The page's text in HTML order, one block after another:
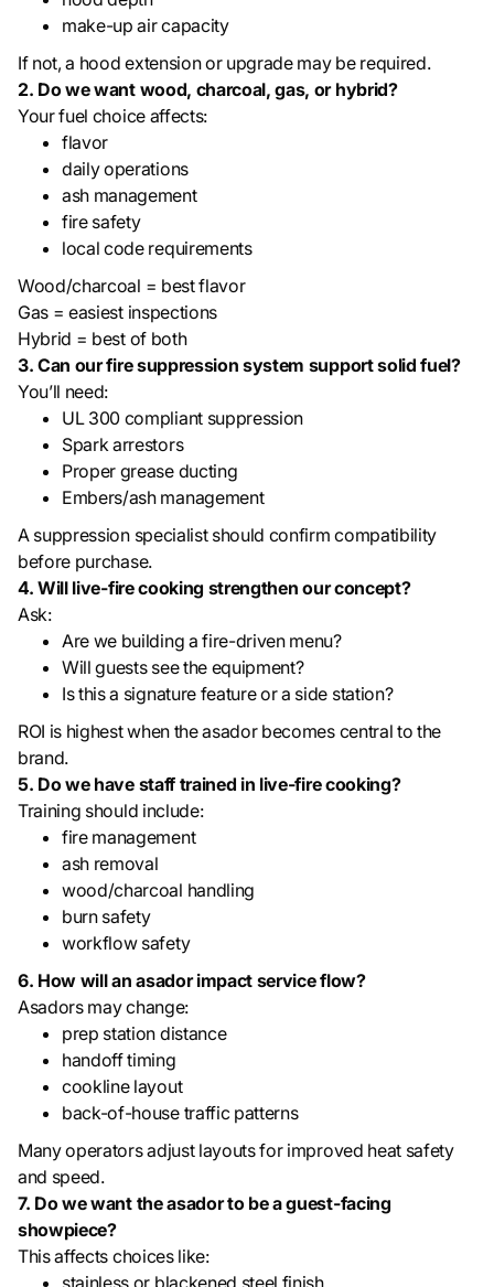
make-up air capacity
If not, a hood extension or upgrade may be required.
2. Do we want wood, charcoal, gas, or hybrid?
Your fuel choice affects:
flavor
daily operations
ash management
fire safety
local code requirements
Wood/charcoal = best flavor
Gas = easiest inspections
Hybrid = best of both
3. Can our fire suppression system support solid fuel?
You’ll need:
UL 300 compliant suppression
Spark arrestors
Proper grease ducting
Embers/ash management
A suppression specialist should confirm compatibility
before purchase.
4. Will live-fire cooking strengthen our concept?
Ask:
Are we building a fire-driven menu?
Will guests see the equipment?
Is this a signature feature or a side station?
ROI is highest when the asador becomes central to the
brand.
5. Do we have staff trained in live-fire cooking?
Training should include:
fire management
ash removal
wood/charcoal handling
burn safety
workflow safety
6. How will an asador impact service flow?
Asadors may change:
prep station distance
handoff timing
cookline layout
back-of-house traffic patterns
Many operators adjust layouts for improved heat safety
and speed.
7. Do we want the asador to be a guest-facing
showpiece?
This affects choices like: